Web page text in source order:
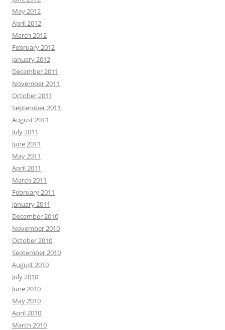
May 2012
April 2012
March 2012
February 2012
January 2012
December 2011
November 2011
October 2011
September 2011
August 2011
July 2011
June 2011
May 2011
April 2011
March 2011
February 2011
January 2011
December 2010
November 2010
October 2010
September 2010
August 2010
July 2010
June 2010
May 2010
April 2010
March 2010